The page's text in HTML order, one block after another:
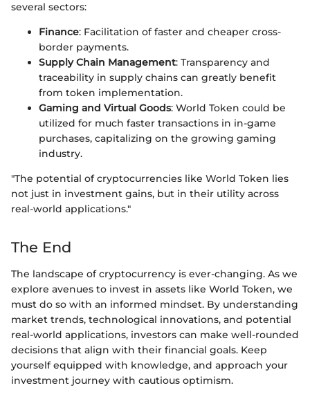
several sectors:
Finance: Facilitation of faster and cheaper cross-
border payments.
Supply Chain Management: Transparency and
traceability in supply chains can greatly benefit
from token implementation.
Gaming and Virtual Goods: World Token could be
utilized for much faster transactions in in-game
purchases, capitalizing on the growing gaming
industry.
"The potential of cryptocurrencies like World Token lies
not just in investment gains, but in their utility across
real-world applications."
The End
The landscape of cryptocurrency is ever-changing. As we
explore avenues to invest in assets like World Token, we
must do so with an informed mindset. By understanding
market trends, technological innovations, and potential
real-world applications, investors can make well-rounded
decisions that align with their financial goals. Keep
yourself equipped with knowledge, and approach your
investment journey with cautious optimism.